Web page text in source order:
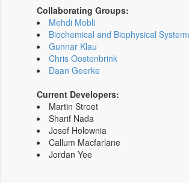
Collaborating Groups:
Mehdi Mobli
Biochemical and Biophysical
Gunnar Klau
Chris Oostenbrink
Daan Geerke
Current Developers:
Martin Stroet
Sharif Nada
Josef Holownia
Callum Macfarlane
Jordan Yee